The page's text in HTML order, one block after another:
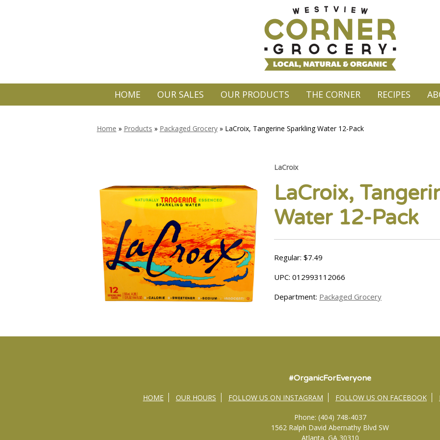
HOME OUR SALES OUR PRODUCTS THE CORNER RECIPES
Home » Products » Packaged Grocery » LaCroix, Tangerine Sparkling Water 12-Pack
LaCroix
LaCroix,
Water 12-Pack
Regular: $7.49
UPC: 012993112066
Department: Packaged Grocery
#OrganicForEveryone
HOME OUR HOURS FOLLOW US ON INSTAGRAM FOLLOW US ON FACEBOOK
Phone: (404) 748-4037
1562 Ralph David Abernathy Blvd SW
Atlanta, GA 30310